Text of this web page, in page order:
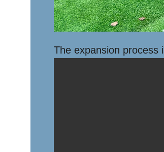
The expansion process